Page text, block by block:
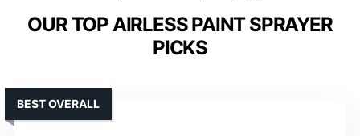
OUR TOP AIRLESS PAINT SPRAYER
PICKS
BEST OVERALL